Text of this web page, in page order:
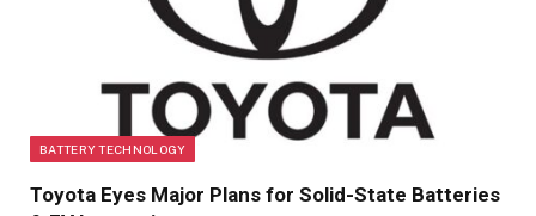
BATTERY TECHNOLOGY
Toyota Eyes Major Plans for Solid-State Batteries